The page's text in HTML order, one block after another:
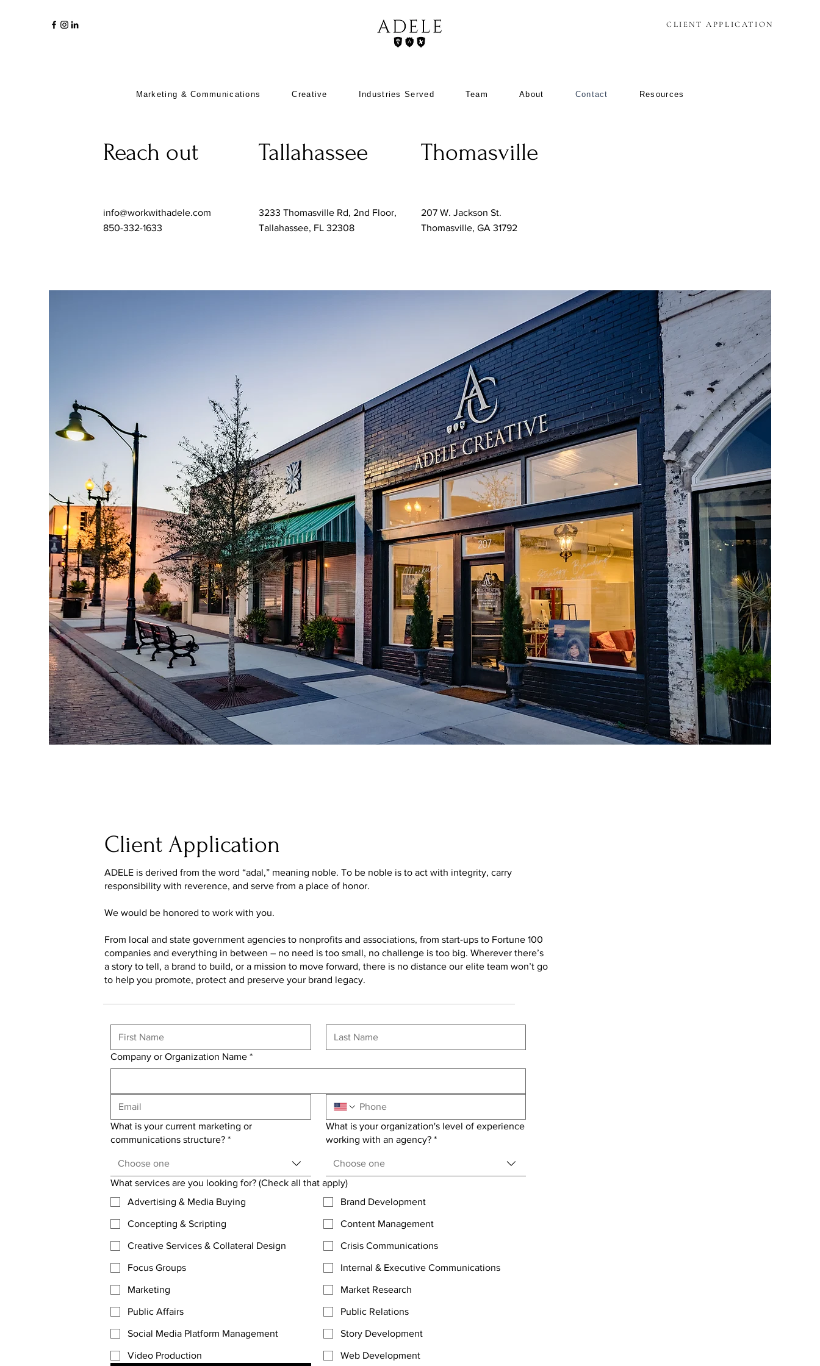
CLIENT APPLICATION
Marketing & Communications Creative Industries Served Team About Contact Resources
Reach out Tallahassee Thomasville
info@workwithadele.com
850-332-1633
3233 Thomasville Rd, 2nd Floor,
Tallahassee, FL 32308
207 W. Jackson St.
Thomasville, GA 31792
Client Application
ADELE is derived from the word “adal,” meaning noble. To be noble is to act with integrity, carry
responsibility with reverence, and serve from a place of honor.
We would be honored to work with you.
From local and state government agencies to nonprofits and associations, from start-ups to Fortune 100
companies and everything in between – no need is too small, no challenge is too big. Wherever there’s
a story to tell, a brand to build, or a mission to move forward, there is no distance our elite team won’t go
to help you promote, protect and preserve your brand legacy.
Company or Organization Name *
What is your current marketing or
communications structure? *
Choose one
What is your organization's level of experience
working with an agency? *
Choose one
What services are you looking for? (Check all that apply)
Advertising & Media Buying
Brand Development
Concepting & Scripting Content Management
Creative Services & Collateral Design Crisis Communications
Focus Groups Internal & Executive Communications
Marketing Market Research
Public Affairs Public Relations
Social Media Platform Management Story Development
Video Production Web Development